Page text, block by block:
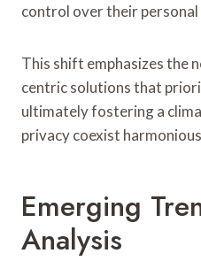
control over their
This shift emphasizes the
centric solutions that
ultimately fostering a
privacy coexist
Emerging
Analysis